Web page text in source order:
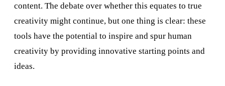
content. The debate over whether this equates to true
creativity might continue, but one thing is clear: these
tools have the potential to inspire and spur human
creativity by providing innovative starting points and
ideas.